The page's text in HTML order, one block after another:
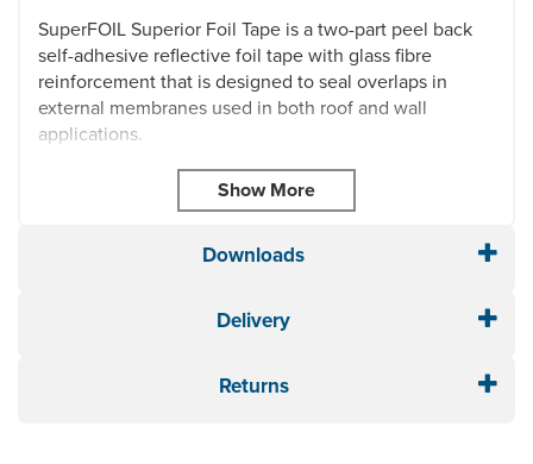
SuperFOIL Superior Foil Tape is a two-part peel back
self-adhesive reflective foil tape with glass fibre
reinforcement that is designed to seal overlaps in
external membranes used in both roof and wall
applications.
This tape is ideal for securing and sealing SuperFOIL
SF19BB, SuperFOIL SF40BB and SuperFOIL SFBB
When applied as a final sealing layer to join or seal
ensures a tight, durable seal for optimal performance.
Improves energy performance and airtightness
Downloads
Delivery
Returns